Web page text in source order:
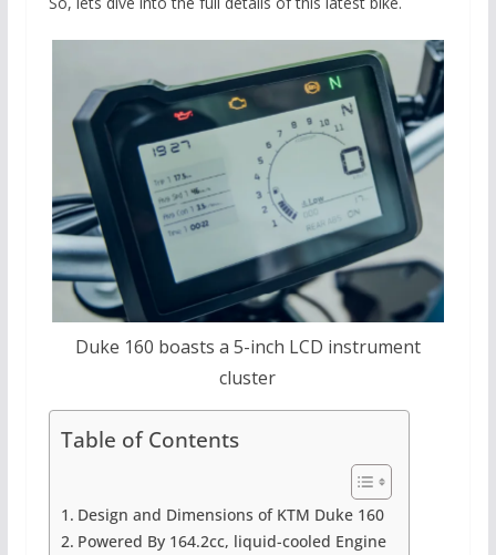
Duke 160 boasts a 5-inch LCD instrument
cluster
Table of Contents
Design and Dimensions of KTM Duke 160
Powered By 164.2cc, liquid-cooled Engine